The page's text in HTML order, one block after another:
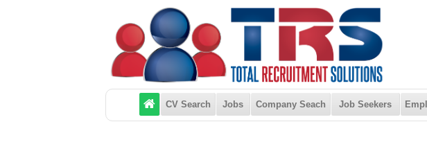
CV Search Jobs Company Seach Job Seekers